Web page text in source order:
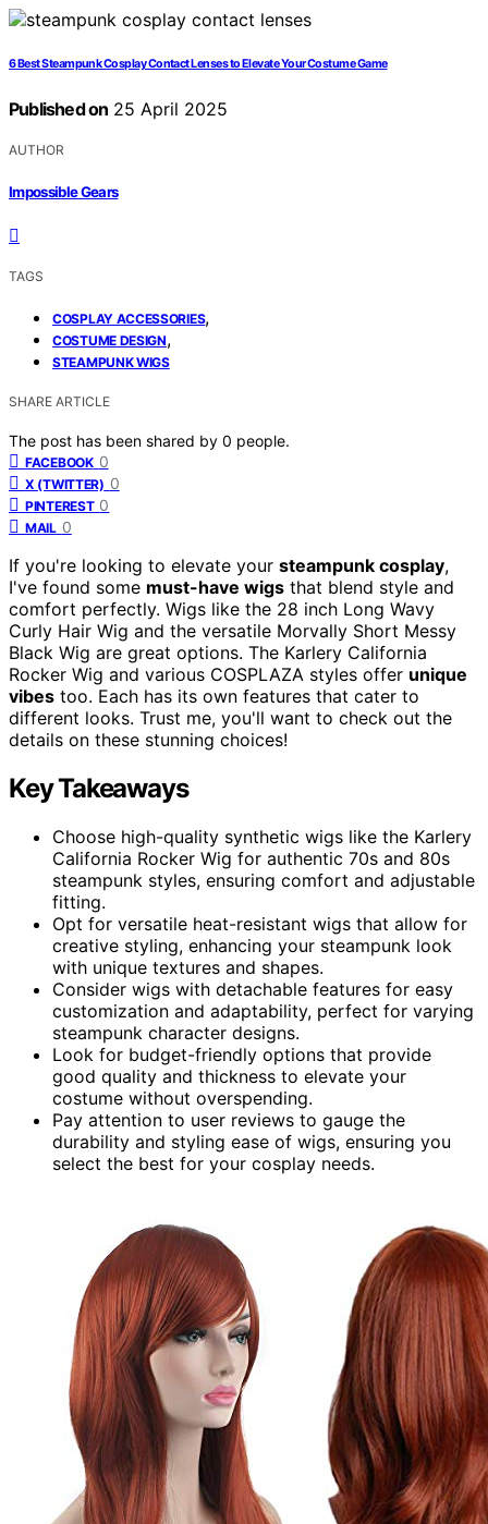
6 Best Steampunk Cosplay Contact Lenses to Elevate Your Costume Game
Published on 25 April 2025
AUTHOR
Impossible Gears
TAGS
COSPLAY ACCESSORIES,
COSTUME DESIGN,
STEAMPUNK WIGS
SHARE ARTICLE
The post has been shared by 0 people.
FACEBOOK 0
X (TWITTER) 0
PINTEREST 0
MAIL 0
If you're looking to elevate your steampunk cosplay,
I've found some must-have wigs that blend style and
comfort perfectly. Wigs like the 28 inch Long Wavy
Curly Hair Wig and the versatile Morvally Short Messy
Black Wig are great options. The Karlery California
Rocker Wig and various COSPLAZA styles offer unique
vibes too. Each has its own features that cater to
different looks. Trust me, you'll want to check out the
details on these stunning choices!
Key Takeaways
Choose high-quality synthetic wigs like the Karlery
California Rocker Wig for authentic 70s and 80s
steampunk styles, ensuring comfort and adjustable
fitting.
Opt for versatile heat-resistant wigs that allow for
creative styling, enhancing your steampunk look
with unique textures and shapes.
Consider wigs with detachable features for easy
customization and adaptability, perfect for varying
steampunk character designs.
Look for budget-friendly options that provide
good quality and thickness to elevate your
costume without overspending.
Pay attention to user reviews to gauge the
durability and styling ease of wigs, ensuring you
select the best for your cosplay needs.